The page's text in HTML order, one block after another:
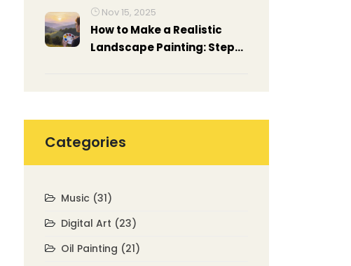
Nov 15, 2025
How to Make a Realistic
Landscape Painting: Step-
Categories
Music (31)
Digital Art (23)
Oil Painting (21)